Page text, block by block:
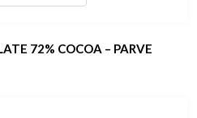
72% COCOA – PARVE